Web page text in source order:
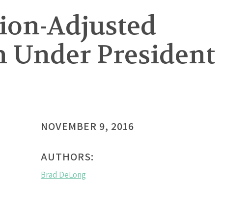
Adjusted
Under President
NOVEMBER 9, 2016
AUTHORS:
Brad DeLong